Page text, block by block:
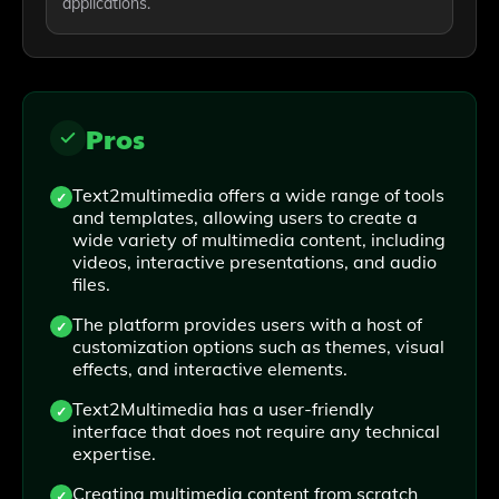
Pros
Text2multimedia offers a wide range of tools
and templates, allowing users to create a
wide variety of multimedia content, including
videos, interactive presentations, and audio
files.
The platform provides users with a host of
customization options such as themes, visual
effects, and interactive elements.
Text2Multimedia has a user-friendly
interface that does not require any technical
expertise.
Creating multimedia content from scratch